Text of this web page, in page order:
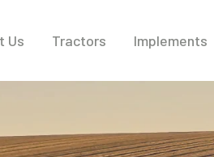
Us Tractors Implements